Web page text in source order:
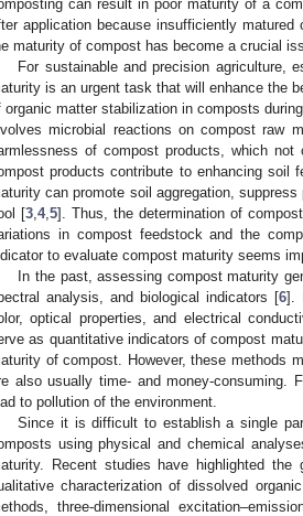
can result in poor maturity of a
application because insufficiently
maturity of compost has become a crucial
For sustainable and precision agriculture,
is an urgent task that will enhance the
organic matter stabilization in composts
microbial reactions on compost raw
of compost products, which
products contribute to enhancing soil
can promote soil aggregation,
[3 4, 5]. Thus, the determination of
in compost feedstock and the
to evaluate compost maturity seems
In the past, assessing compost maturity
analysis, and biological indicators [6].
optical properties, and electrical
as quantitative indicators of compost
of compost. However, these methods
also usually time- and money-consuming.
to pollution of the environment.
Since it is difficult to establish a single
using physical and chemical
Recent studies have highlighted
characterization of dissolved
three-dimensional
May
May
May
May
May
May
May
May
May
May
May
May
May
May
May
May
May
May
Jun
Jun
Jun
Jun
Jun
Jun
Jun
Jun
Jun
Jun
Jun
Jun
Jun
Jun
Jun
Jun
Jun
Jun
Jul
Jul
Jul
Jul
Jul
Jul
Jul
Jul
Jul
Jul
Jul
Jul
Jul
Jul
Jul
Jul
Jul
Jul
Jul